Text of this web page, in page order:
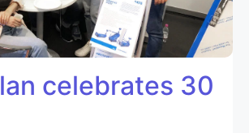
celebrates 30